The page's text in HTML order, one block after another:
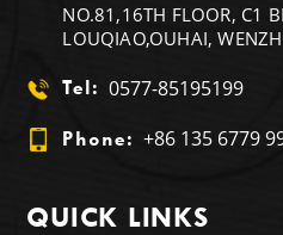
NO.81,16TH FLOOR, C1
LOUQIAO,OUHAI,
Tel: 0577-85195199
Phone: +86 135 6779
QUICK LINKS